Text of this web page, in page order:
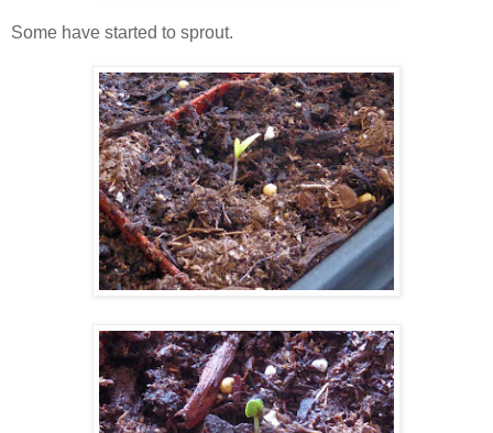
Some have started to sprout.